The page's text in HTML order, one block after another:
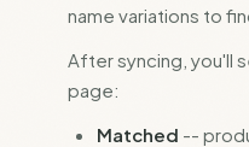
name variations to
After syncing, you'll
page:
Matched --